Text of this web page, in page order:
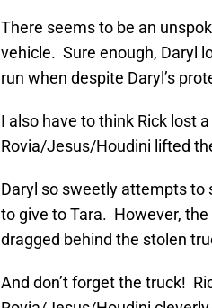
There seems to be an
vehicle. Sure enough, Daryl
run when despite Daryl’s
I also have to think Rick lost
Rovia/Jesus/Houdini lifted
Daryl so sweetly attempts to
to give to Tara. However, the
dragged behind the stolen
And don’t forget the truck!